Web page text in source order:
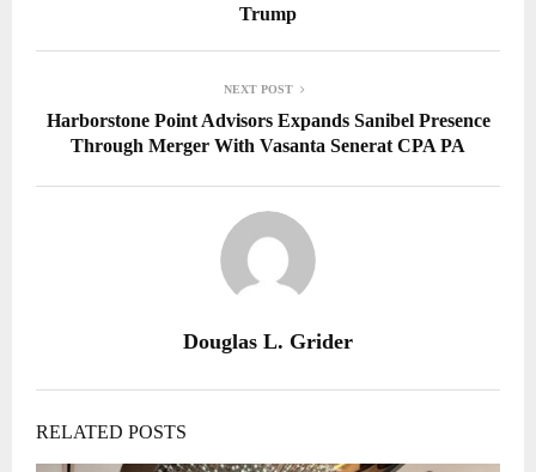
Trump
NEXT POST
Harborstone Point Advisors Expands Sanibel Presence
Through Merger With Vasanta Senerat CPA PA
Douglas L. Grider
RELATED POSTS